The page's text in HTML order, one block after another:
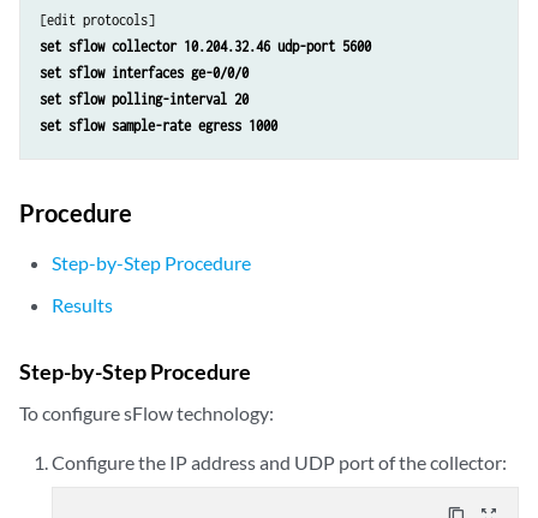
set sflow collector 10.204.32.46 udp-port 5600
set sflow interfaces ge-0/0/0
set sflow polling-interval 20
set sflow sample-rate egress 1000
Procedure
Step-by-Step Procedure
Results
Step-by-Step Procedure
To configure sFlow technology:
Configure the IP address and UDP port of the collector: